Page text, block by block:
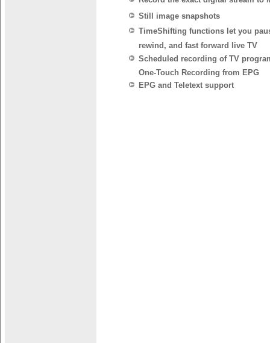
Still image snapshots
TimeShifting functions let you
rewind, and fast forward live TV
Scheduled recording of TV
One-Touch Recording from EPG
EPG and Teletext support